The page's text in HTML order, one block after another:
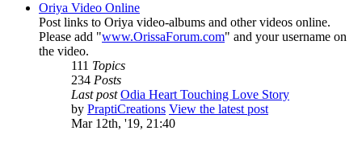
Oriya Video Online
Post links to Oriya video-albums and other videos online.
Please add "www.OrissaForum.com" and your username on
the video.
111 Topics
234 Posts
Last post Odia Heart Touching Love Story
by PraptiCreations View the latest post
Mar 12th, '19, 21:40